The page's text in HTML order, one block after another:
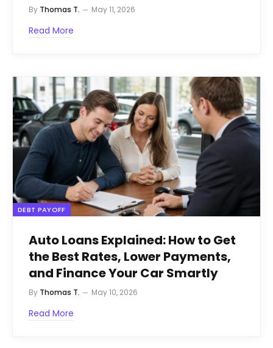
By Thomas T. May 11, 2026
Read More
DEBT PAYOFF
Auto Loans Explained: How to Get
the Best Rates, Lower Payments,
and Finance Your Car Smartly
By Thomas T. May 10, 2026
Read More